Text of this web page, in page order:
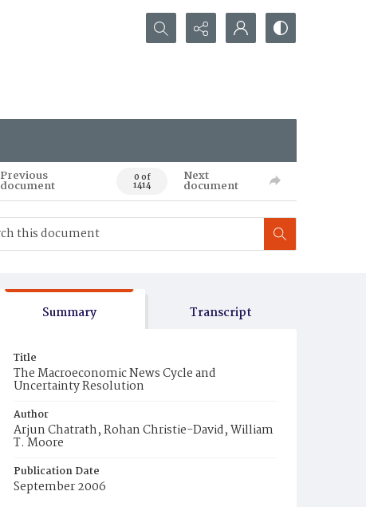
Search...
Previous
document 0 of
1414
Next
document
Summary Transcript
Title
The Macroeconomic News Cycle and
Uncertainty Resolution
Author
Arjun Chatrath, Rohan Christie-David, William
T. Moore
Publication Date
September 2006